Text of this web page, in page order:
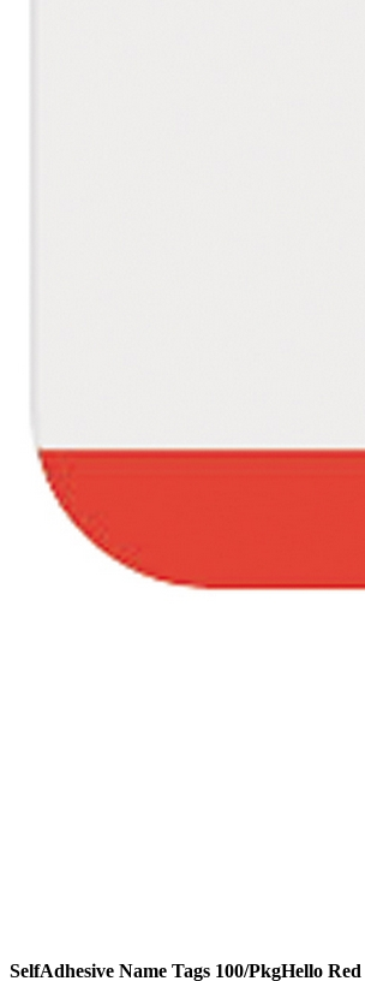
SelfAdhesive Name Tags 100/PkgHello Red